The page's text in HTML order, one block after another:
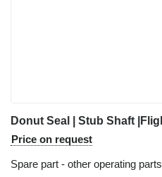
Price on request
Spare part - other operating parts